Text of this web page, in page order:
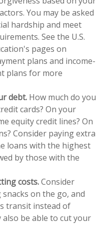
You may be asked
hardship and meet
See the U.S.
pages on
plans and income-
plans for more
debt. How much do you
cards? On your
equity credit lines? On
Consider paying extra
loans with the highest
by those with the
costs.Consider
on the go, and
transit instead of
be able to cut your